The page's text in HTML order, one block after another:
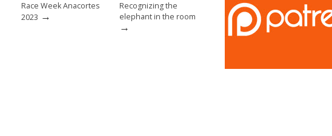
Race Week Anacortes
2023 →
Recognizing the
elephant in the room
→